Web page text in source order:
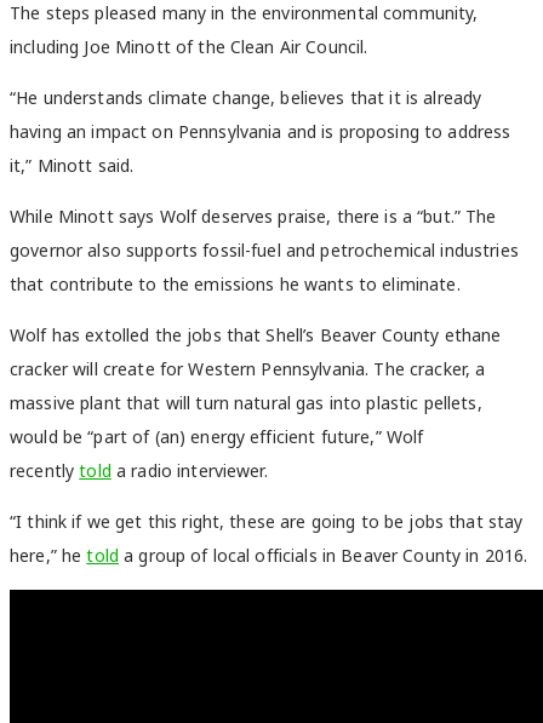
The steps pleased many in the environmental community,
including Joe Minott of the Clean Air Council.
“He understands climate change, believes that it is already
having an impact on Pennsylvania and is proposing to address
it,” Minott said.
While Minott says Wolf deserves praise, there is a “but.” The
governor also supports fossil-fuel and petrochemical industries
that contribute to the emissions he wants to eliminate.
Wolf has extolled the jobs that Shell’s Beaver County ethane
cracker will create for Western Pennsylvania. The cracker, a
massive plant that will turn natural gas into plastic pellets,
would be “part of (an) energy efficient future,” Wolf
recentlytold a radio interviewer.
“I think if we get this right, these are going to be jobs that stay
here,” hetold a group of local officials in Beaver County in 2016.